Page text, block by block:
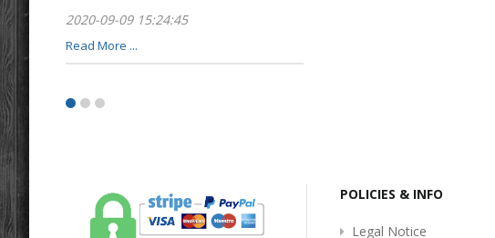
2020-09-09 15:24:45
Read More ...
POLICIES & INFO
Legal Notice